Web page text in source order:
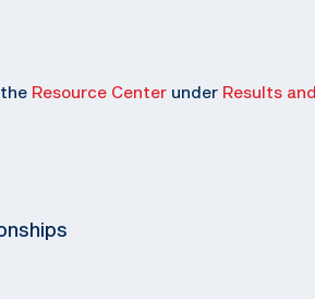
Resource Center under Results